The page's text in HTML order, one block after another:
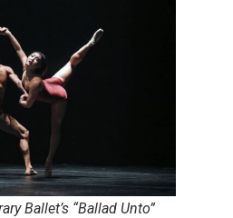
Ballet’s “Ballad Unto”